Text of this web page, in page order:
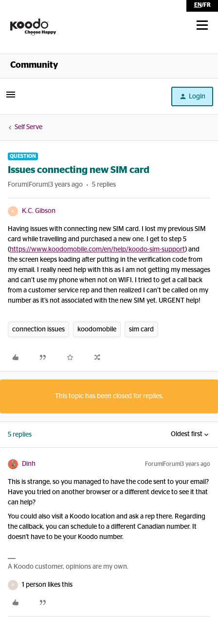
EN/FR
Shop
Community
Login
Self Serve
QUESTION
Issues connecting new SIM card
Forum|Forum|3 years ago 5 replies
K K.C. Gibson
Having issues with connecting new SIM card. I lost my previous SIM
card while travelling and purchased a new one. I get to step 5
(https://www.koodomobile.com/en/help/koodo-sim-support) and
the screen keeps loading after putting in the verification code from
my email. I really need help with this as I am not getting my messages
and can’t use my phone when not on WIFI. I tried to get a call back
from a customer service rep and then realized I can’t be called on my
number as it’s not associated with the new SIM yet. URGENT help!
connection issues koodomobile sim card
This topic has been closed for replies.
5 replies Oldest first
Dinh Forum|Forum|3 years ago
This is strange, so you managed to have the code sent to your email?
Have you tried on another browser or a different device to see it that
can help?
You could also visit a Koodo location and ask a rep there. Regarding
the callback, you can schedule to a different Canadian number. It
doesn't have to be your Koodo number.
A Koodo customer, opinions are my own.
R 1 person likes this